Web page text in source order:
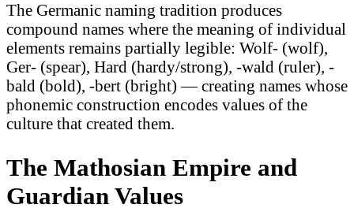
The Germanic naming tradition produces
compound names where the meaning of individual
elements remains partially legible: Wolf- (wolf),
Ger- (spear), Hard (hardy/strong), -wald (ruler), -
bald (bold), -bert (bright) — creating names whose
phonemic construction encodes values of the
culture that created them.
The Mathosian Empire and
Guardian Values